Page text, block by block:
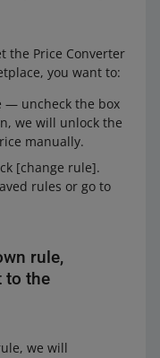
the Price Converter
you want to:
— uncheck the box
we will unlock the
manually.
[change rule].
rules or go to
rule,
to the
we will